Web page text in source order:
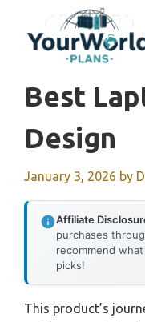
content
Best
Design
January 3, 2026 by
Affiliate
purchases
recommend
picks!
This product’s